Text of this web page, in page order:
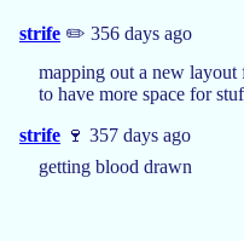
strife ✏️ 356 days ago
mapping out a new
to have more space for
strife 🍷 357 days ago
getting blood drawn